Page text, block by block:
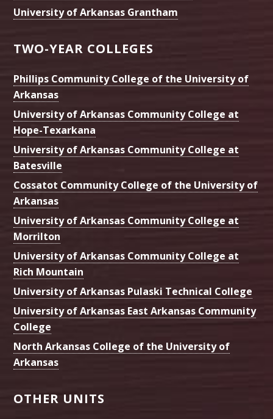
University of Arkansas Grantham
TWO-YEAR COLLEGES
Phillips Community College of the University of
Arkansas
University of Arkansas Community College at
Hope-Texarkana
University of Arkansas Community College at
Batesville
Cossatot Community College of the University of
Arkansas
University of Arkansas Community College at
Morrilton
University of Arkansas Community College at
Rich Mountain
University of Arkansas Pulaski Technical College
University of Arkansas East Arkansas Community
College
North Arkansas College of the University of
Arkansas
OTHER UNITS